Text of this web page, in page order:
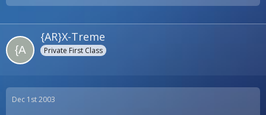
{AR}X-Treme
Private First Class
Dec 1st 2003